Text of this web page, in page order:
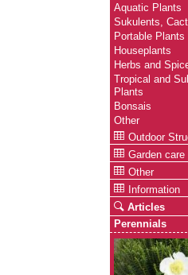
Aquatic Plants
Sukulents,
Portable Plants
Houseplants
Herbs and
Tropical and
Plants
Bonsais
Other
Outdoor
Garden care
Other
Information
Articles
Perennials